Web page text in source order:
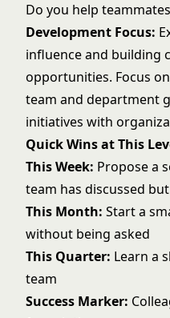
Do you help
Development Focus:
influence and building
opportunities. Focus
team and department
initiatives with
Quick Wins at This
This Week: Propose a
team has discussed
This Month: Start a
without being asked
This Quarter: Learn a
team
Success Marker: